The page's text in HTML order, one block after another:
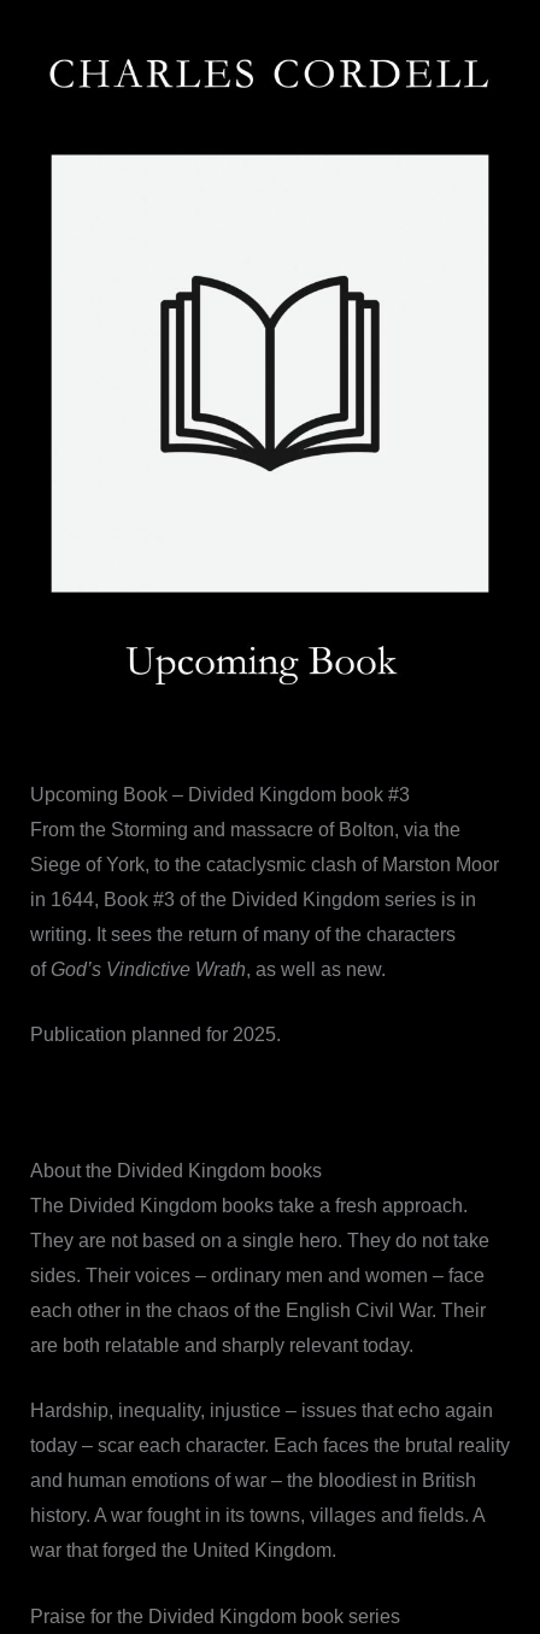
Upcoming Book – Divided Kingdom book #3
From the Storming and massacre of Bolton, via the
Siege of York, to the cataclysmic clash of Marston Moor
in 1644, Book #3 of the Divided Kingdom series is in
writing. It sees the return of many of the characters
of God’s Vindictive Wrath, as well as new.
Publication planned for 2025.
About the Divided Kingdom books
The Divided Kingdom books take a fresh approach.
They are not based on a single hero. They do not take
sides. Their voices – ordinary men and women – face
each other in the chaos of the English Civil War. Their
are both relatable and sharply relevant today.
Hardship, inequality, injustice – issues that echo again
today – scar each character. Each faces the brutal reality
and human emotions of war – the bloodiest in British
history. A war fought in its towns, villages and fields. A
war that forged the United Kingdom.
Praise for the Divided Kingdom book series